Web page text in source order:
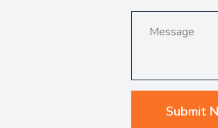
Submit